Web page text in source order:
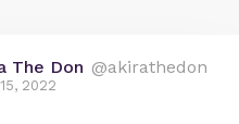
The Don @akirathedon
2022